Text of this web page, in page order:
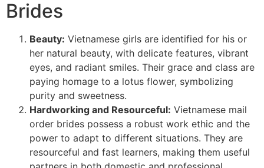
Brides
Beauty: Vietnamese girls are identified for his or
her natural beauty, with delicate features, vibrant
eyes, and radiant smiles. Their grace and class are
paying homage to a lotus flower, symbolizing
purity and sweetness.
Hardworking and Resourceful: Vietnamese mail
order brides possess a robust work ethic and the
power to adapt to different situations. They are
resourceful and fast learners, making them useful